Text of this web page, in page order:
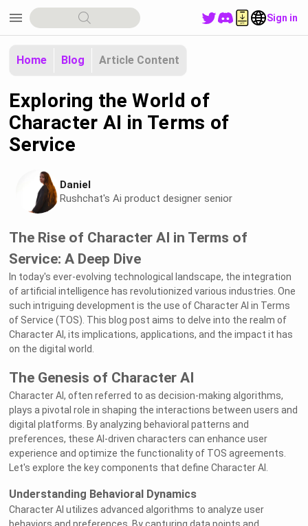
menu Sign in
Home Blog Article Content
Exploring the World of
Character AI in Terms of
Service
Daniel
Rushchat's Ai product designer senior
The Rise of Character AI in Terms of
Service: A Deep Dive
In today's ever-evolving technological landscape, the integration
of artificial intelligence has revolutionized various industries. One
such intriguing development is the use of Character AI in Terms
of Service (TOS). This blog post aims to delve into the realm of
Character AI, its implications, applications, and the impact it has
on the digital world.
The Genesis of Character AI
Character AI, often referred to as decision-making algorithms,
plays a pivotal role in shaping the interactions between users and
digital platforms. By analyzing behavioral patterns and
preferences, these AI-driven characters can enhance user
experience and optimize the functionality of TOS agreements.
Let's explore the key components that define Character AI.
Understanding Behavioral Dynamics
Character AI utilizes advanced algorithms to analyze user